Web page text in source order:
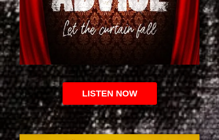
LISTEN NOW